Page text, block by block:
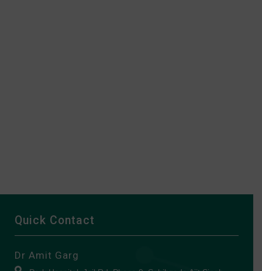
Quick Contact
Dr Amit Garg